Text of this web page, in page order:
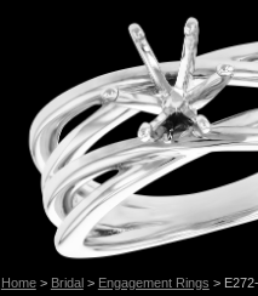
Home> Bridal> Engagement Rings >